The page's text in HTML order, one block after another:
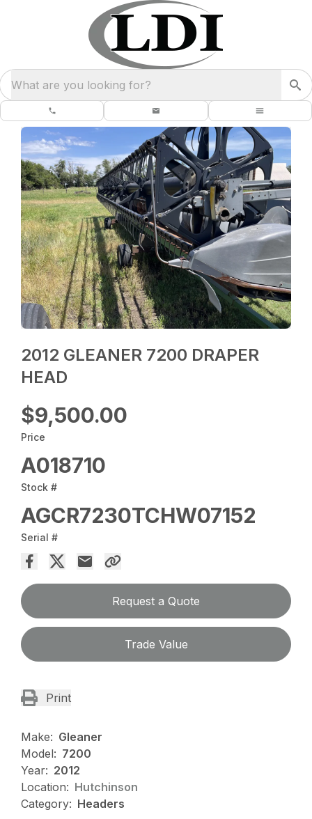
What are you looking for?
2012 GLEANER 7200 DRAPER
HEAD
$9,500.00
Price
A018710
Stock #
AGCR7230TCHW07152
Serial #
Request a Quote
Trade Value
Print
Make: Gleaner
Model: 7200
Year: 2012
Location: Hutchinson
Category: Headers